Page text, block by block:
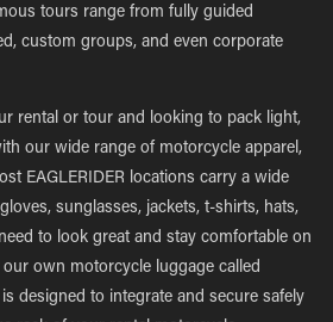
tours range from fully guided
custom groups, and even corporate
rental or tour and looking to pack light,
our wide range of motorcycle apparel,
EAGLERIDER locations carry a wide
sunglasses, jackets, t-shirts, hats,
to look great and stay comfortable on
our own motorcycle luggage called
designed to integrate and secure safely